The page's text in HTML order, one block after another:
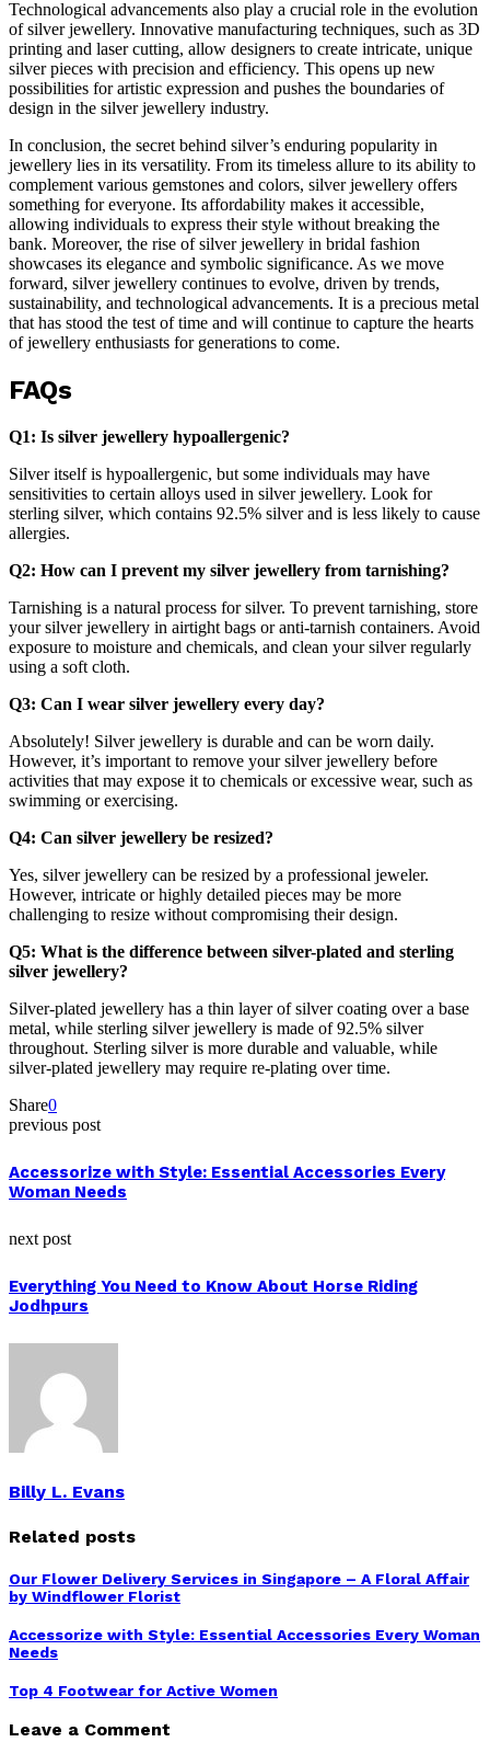
Technological advancements also play a crucial role in the evolution
of silver jewellery. Innovative manufacturing techniques, such as 3D
printing and laser cutting, allow designers to create intricate, unique
silver pieces with precision and efficiency. This opens up new
possibilities for artistic expression and pushes the boundaries of
design in the silver jewellery industry.
In conclusion, the secret behind silver’s enduring popularity in
jewellery lies in its versatility. From its timeless allure to its ability to
complement various gemstones and colors, silver jewellery offers
something for everyone. Its affordability makes it accessible,
allowing individuals to express their style without breaking the
bank. Moreover, the rise of silver jewellery in bridal fashion
showcases its elegance and symbolic significance. As we move
forward, silver jewellery continues to evolve, driven by trends,
sustainability, and technological advancements. It is a precious metal
that has stood the test of time and will continue to capture the hearts
of jewellery enthusiasts for generations to come.
FAQs
Q1: Is silver jewellery hypoallergenic?
Silver itself is hypoallergenic, but some individuals may have
sensitivities to certain alloys used in silver jewellery. Look for
sterling silver, which contains 92.5% silver and is less likely to cause
allergies.
Q2: How can I prevent my silver jewellery from tarnishing?
Tarnishing is a natural process for silver. To prevent tarnishing, store
your silver jewellery in airtight bags or anti-tarnish containers. Avoid
exposure to moisture and chemicals, and clean your silver regularly
using a soft cloth.
Q3: Can I wear silver jewellery every day?
Absolutely! Silver jewellery is durable and can be worn daily.
However, it’s important to remove your silver jewellery before
activities that may expose it to chemicals or excessive wear, such as
swimming or exercising.
Q4: Can silver jewellery be resized?
Yes, silver jewellery can be resized by a professional jeweler.
However, intricate or highly detailed pieces may be more
challenging to resize without compromising their design.
Q5: What is the difference between silver-plated and sterling
silver jewellery?
Silver-plated jewellery has a thin layer of silver coating over a base
metal, while sterling silver jewellery is made of 92.5% silver
throughout. Sterling silver is more durable and valuable, while
silver-plated jewellery may require re-plating over time.
Share0
previous post
Accessorize with Style: Essential Accessories Every
Woman Needs
next post
Everything You Need to Know About Horse Riding
Jodhpurs
Billy L. Evans
Related posts
Our Flower Delivery Services in Singapore – A Floral Affair
by Windflower Florist
Accessorize with Style: Essential Accessories Every Woman
Needs
Top 4 Footwear for Active Women
Leave a Comment